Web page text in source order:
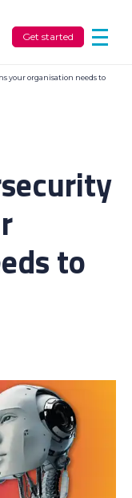
Get started
your organisation needs to
to